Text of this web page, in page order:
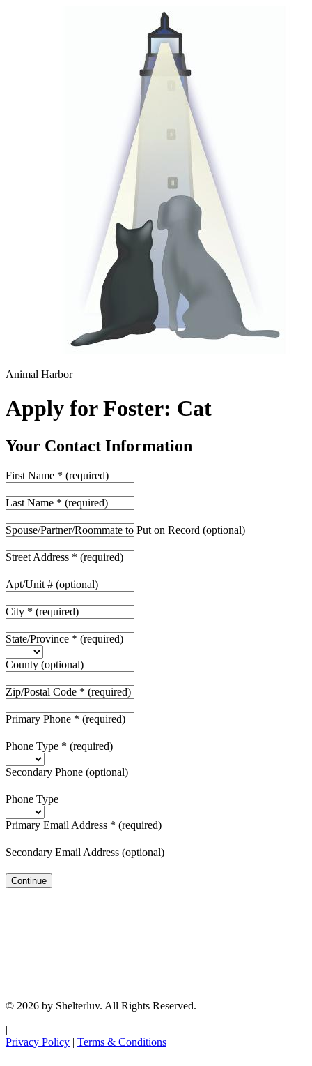
Animal Harbor
Apply for Foster: Cat
Your Contact Information
First Name * (required)
Last Name * (required)
Spouse/Partner/Roommate to Put on Record (optional)
Street Address * (required)
Apt/Unit # (optional)
City * (required)
State/Province * (required)
County (optional)
Zip/Postal Code * (required)
Primary Phone * (required)
Phone Type * (required)
Secondary Phone (optional)
Phone Type
Primary Email Address * (required)
Secondary Email Address (optional)
Continue
© 2026 by Shelterluv. All Rights Reserved.
|
Privacy Policy | Terms & Conditions